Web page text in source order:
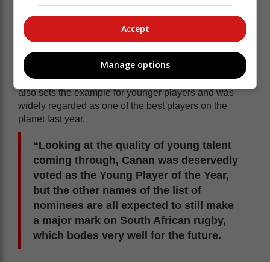
an eye on the Rugby World Cup later this year, and I
think they are in a good space under the coaching of
Jacques Nienaber and the captaincy of Siya, but
Eben’s role can’t be underestimated as he is not only
the most experienced member of the squad, but he
also sets the example for younger players and was
widely regarded as one of the best players on the
planet last year.
“Looking at the quality of young talent
coming through, Canan was deservedly
voted as the Young Player of the Year,
but the other names of the list of
nominees are all expected to still make
a major mark on South African rugby,
which bodes very well for the future.
Accept
Manage options